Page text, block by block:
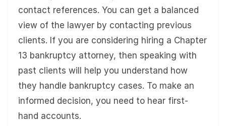
contact references. You can get a balanced
view of the lawyer by contacting previous
clients. If you are considering hiring a Chapter
13 bankruptcy attorney, then speaking with
past clients will help you understand how
they handle bankruptcy cases. To make an
informed decision, you need to hear first-
hand accounts.